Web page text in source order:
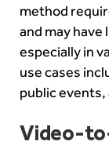
method
and may
especially in
use cases
public
Video-